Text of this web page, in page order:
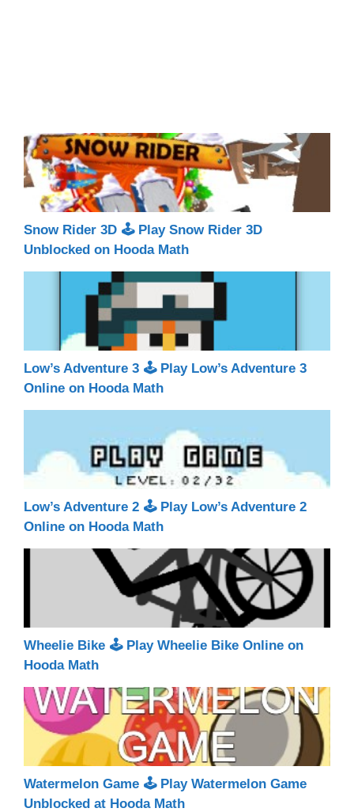
Snow Rider 3D 🕹 Play Snow Rider 3D
Unblocked on Hooda Math
Low’s Adventure 3 🕹 Play Low’s Adventure 3
Online on Hooda Math
Low’s Adventure 2 🕹 Play Low’s Adventure 2
Online on Hooda Math
Wheelie Bike 🕹 Play Wheelie Bike Online on
Hooda Math
Watermelon Game 🕹 Play Watermelon Game
Unblocked at Hooda Math